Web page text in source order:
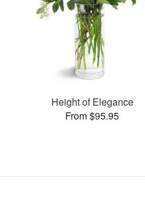
Height of Elegance
From $95.95